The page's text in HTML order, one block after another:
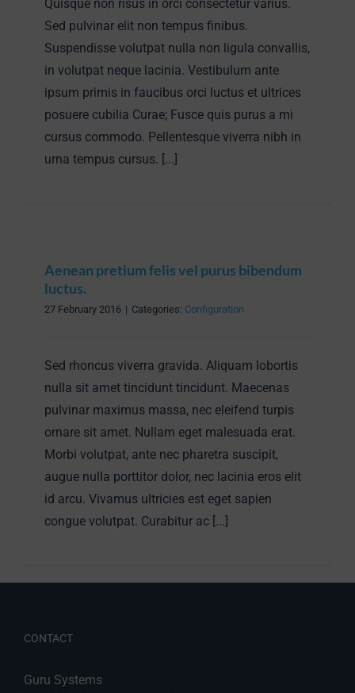
Quisque non risus in orci consectetur varius.
Sed pulvinar elit non tempus finibus.
Suspendisse volutpat nulla non ligula convallis,
in volutpat neque lacinia. Vestibulum ante
ipsum primis in faucibus orci luctus et ultrices
posuere cubilia Curae; Fusce quis purus a mi
cursus commodo. Pellentesque viverra nibh in
urna tempus cursus. [...]
Aenean pretium felis vel purus bibendum
luctus.
27 February 2016 | Categories: Configuration
Sed rhoncus viverra gravida. Aliquam lobortis
nulla sit amet tincidunt tincidunt. Maecenas
pulvinar maximus massa, nec eleifend turpis
ornare sit amet. Nullam eget malesuada erat.
Morbi volutpat, ante nec pharetra suscipit,
augue nulla porttitor dolor, nec lacinia eros elit
id arcu. Vivamus ultricies est eget sapien
congue volutpat. Curabitur ac [...]
CONTACT
Guru Systems